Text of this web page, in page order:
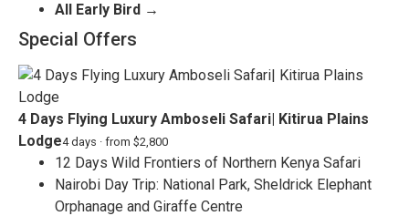
All Early Bird →
Special Offers
4 Days Flying Luxury Amboseli Safari| Kitirua Plains
Lodge4 days · from $2,800
12 Days Wild Frontiers of Northern Kenya Safari
Nairobi Day Trip: National Park, Sheldrick Elephant
Orphanage and Giraffe Centre